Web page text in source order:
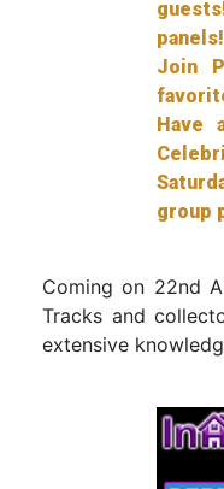
panels!
Join
Have
group
Coming on 22nd
Tracks and
extensive